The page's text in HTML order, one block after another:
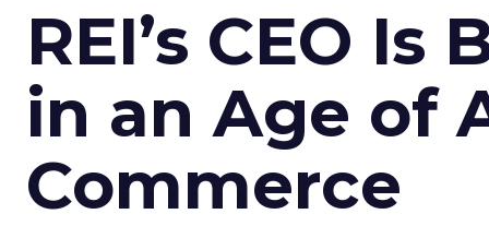
REI’s CEO
in an Age of
Commerce